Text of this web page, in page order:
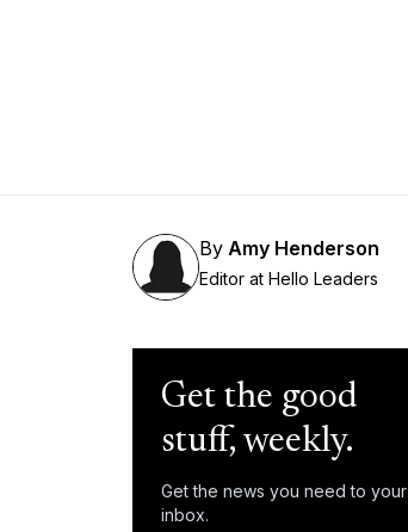
By Amy Henderson
Editor at Hello Leaders
Get the good
stuff, weekly.
Get the news you need to your
inbox.